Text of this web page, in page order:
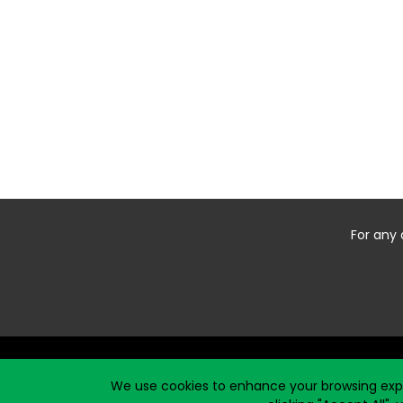
For
We use cookies to enhance your browsing
Start typing the fundraiser, team, or captain...